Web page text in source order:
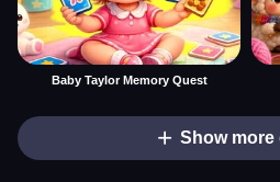
Baby Taylor Memory Quest
Show more